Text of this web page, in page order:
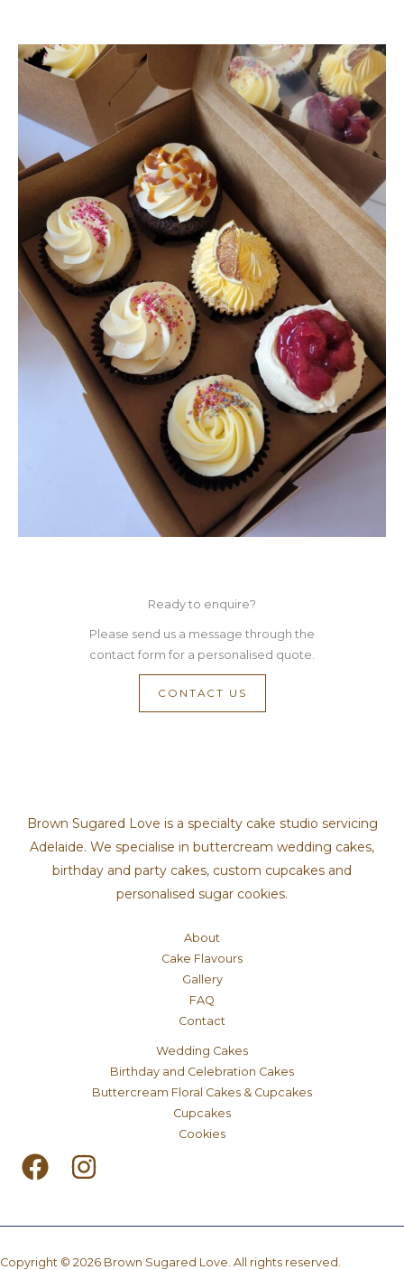
Ready to enquire?
Please send us a message through the
contact form for a personalised quote.
CONTACT US
Brown Sugared Love is a specialty cake studio servicing
Adelaide. We specialise in buttercream wedding cakes,
birthday and party cakes, custom cupcakes and
personalised sugar cookies.
About
Cake Flavours
Gallery
FAQ
Contact
Wedding Cakes
Birthday and Celebration Cakes
Buttercream Floral Cakes & Cupcakes
Cupcakes
Cookies
Copyright © 2026 Brown Sugared Love. All rights reserved.